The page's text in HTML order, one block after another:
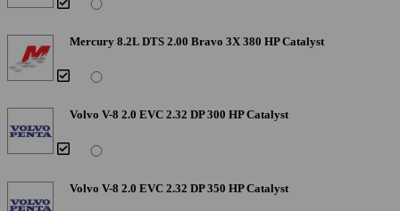
Mercury 8.2L DTS 2.00 Bravo 3X 380 HP Catalyst
Volvo V-8 2.0 EVC 2.32 DP 300 HP Catalyst
Volvo V-8 2.0 EVC 2.32 DP 350 HP Catalyst